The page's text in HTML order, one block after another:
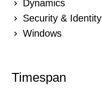
Dynamics
Security & Identity
Windows
Timespan